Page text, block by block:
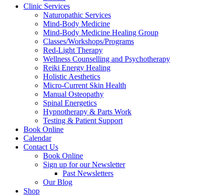
Clinic Services
Naturopathic Services
Mind-Body Medicine
Mind-Body Medicine Healing Group
Classes/Workshops/Programs
Red-Light Therapy
Wellness Counselling and Psychotherapy
Reiki Energy Healing
Holistic Aesthetics
Micro-Current Skin Health
Manual Osteopathy
Spinal Energetics
Hypnotherapy & Parts Work
Testing & Patient Support
Book Online
Calendar
Contact Us
Book Online
Sign up for our Newsletter
Past Newsletters
Our Blog
Shop